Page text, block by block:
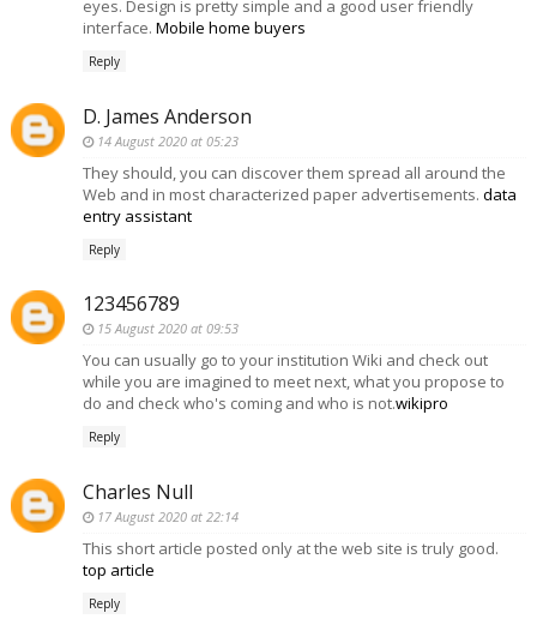
eyes. Design is pretty simple and a good user friendly
interface. Mobile home buyers
Reply
D. James Anderson
14 August 2020 at 05:23
They should, you can discover them spread all around the
Web and in most characterized paper advertisements. data
entry assistant
Reply
123456789
15 August 2020 at 09:53
You can usually go to your institution Wiki and check out
while you are imagined to meet next, what you propose to
do and check who's coming and who is not.wikipro
Reply
Charles Null
17 August 2020 at 22:14
This short article posted only at the web site is truly good.
top article
Reply